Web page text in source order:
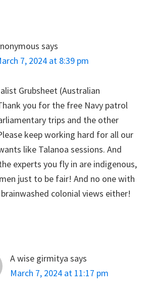
says
7, 2024 at 8:39 pm
Grubsheet (Australian
you for the free Navy patrol
trips and the other
keep working hard for all our
like Talanoa sessions. And
experts you fly in are indigenous,
just to be fair! And no one with
colonial views either!
A wise girmitya says
March 7, 2024 at 11:17 pm